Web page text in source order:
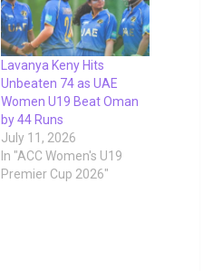
Lavanya Keny Hits
Unbeaten 74 as UAE
Women U19 Beat Oman
by 44 Runs
July 11, 2026
In "ACC Women's U19
Premier Cup 2026"